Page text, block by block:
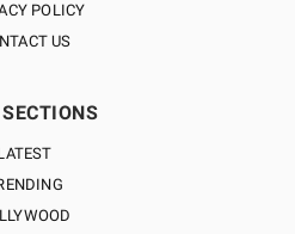
POLICY
US